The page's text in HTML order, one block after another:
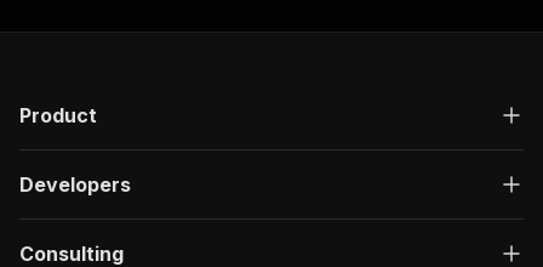
Product
Developers
Consulting